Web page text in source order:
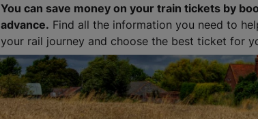
You can save money on your train tickets by
advance. Find all the information you need to
your rail journey and choose the best ticket for